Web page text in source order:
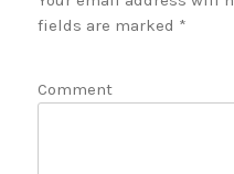
fields are marked *
Comment